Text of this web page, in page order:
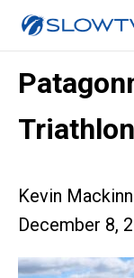
Kevin
December 8,